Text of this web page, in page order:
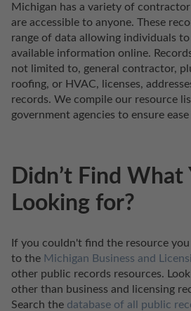
Michigan has a variety of
are accessible to anyone. These
range of data allowing individuals to
available information online.
not limited to, general contractor,
roofing, or HVAC, licenses,
records. We compile our resource
government agencies to ensure
Didn’t Find What
Looking for?
If you couldn't find the resource
to the Michigan Business and
other public records resources.
other than business and licensing
Search the database of all public